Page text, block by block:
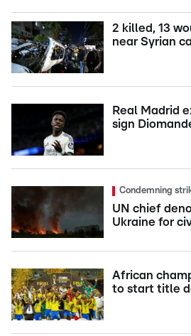
2 killed, 13
near Syrian
Real Madrid
sign
Condemning
UN chief
Ukraine for
African
to start title